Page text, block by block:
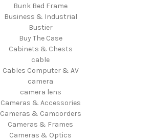
Bunk Bed Frame
Business & Industrial
Bustier
Buy The Case
Cabinets & Chests
cable
Cables Computer & AV
camera
camera lens
Cameras & Accessories
Cameras & Camcorders
Cameras & Frames
Cameras & Optics